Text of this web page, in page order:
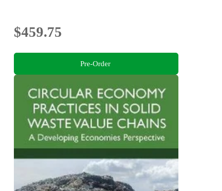
$459.75
Pre-Order